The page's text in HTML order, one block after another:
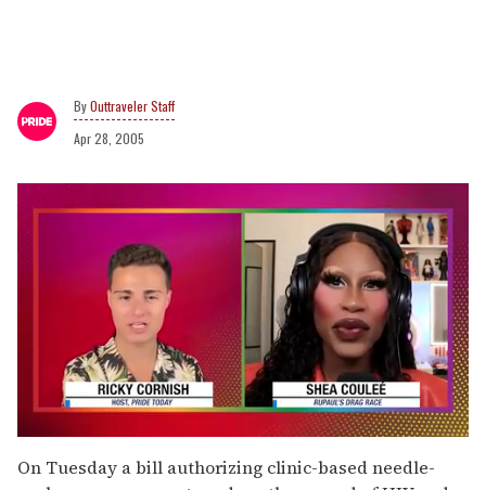
Outtraveler Staff
Apr 28, 2005
seconds
of
On Tuesday a bill authorizing clinic-based needle-